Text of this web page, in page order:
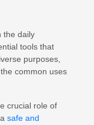
the daily
tools that
purposes,
common uses
crucial role of
safe and